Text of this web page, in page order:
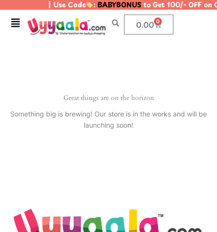
content
| Use Code :BABYBONUSto Get 100/- OFF
Menu 0.00 0
Cart
Great things are on the horizon
Something big is brewing! Our store is in the works and will be
launching soon!